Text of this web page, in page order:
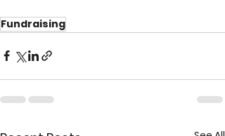
Fundraising